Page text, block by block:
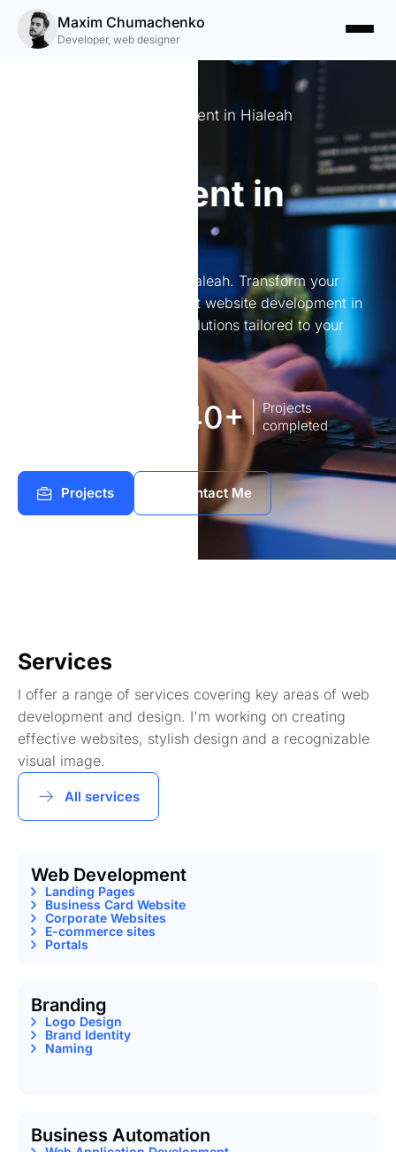
Maxim Chumachenko
Developer, web designer
Expert Website Development in Hialeah
development in
Website development in Hialeah. Transform your
online presence with expert website development in
Hialeah. I create custom solutions tailored to your
140+
Projects
completed
Projects Contact Me
Services
I offer a range of services covering key areas of web
development and design. I'm working on creating
effective websites, stylish design and a recognizable
visual image.
All services
Web Development
Landing Pages
Business Card Website
Corporate Websites
E-commerce sites
Portals
Branding
Logo Design
Brand Identity
Naming
Business Automation